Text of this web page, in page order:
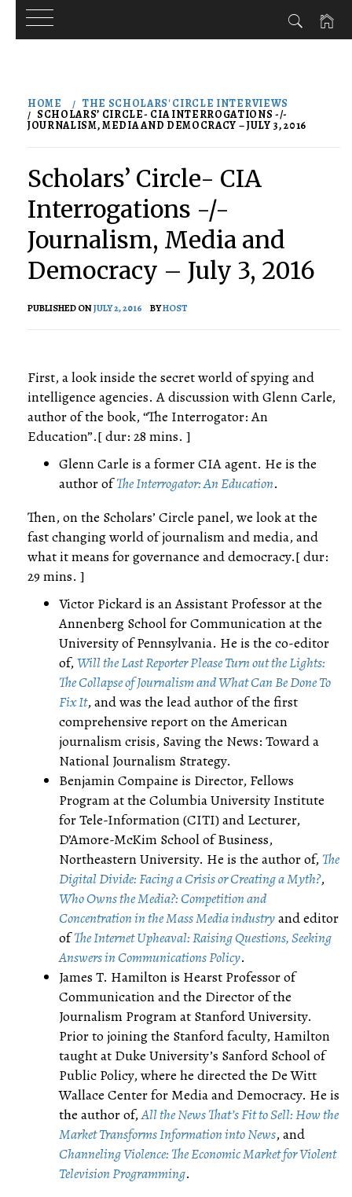
content
HOME THE SCHOLARS' CIRCLE INTERVIEWS
SCHOLARS’ CIRCLE- CIA INTERROGATIONS -/-
JOURNALISM, MEDIA AND DEMOCRACY – JULY 3, 2016
Scholars’ Circle- CIA
Interrogations -/-
Journalism, Media and
Democracy – July 3, 2016
PUBLISHED ONJULY 2, 2016 BYHOST
First, a look inside the secret world of spying and
intelligence agencies. A discussion with Glenn Carle,
author of the book, “The Interrogator: An
Education”.[ dur: 28 mins. ]
Glenn Carle is a former CIA agent. He is the
author ofThe Interrogator: An Education.
Then, on the Scholars’ Circle panel, we look at the
fast changing world of journalism and media, and
what it means for governance and democracy.[ dur:
29 mins. ]
Victor Pickard is an Assistant Professor at the
Annenberg School for Communication at the
University of Pennsylvania. He is the co-editor
of,Will the Last Reporter Please Turn out the Lights:
The Collapse of Journalism and What Can Be Done To
Fix It, and was the lead author of the first
comprehensive report on the American
journalism crisis, Saving the News: Toward a
National Journalism Strategy.
Benjamin Compaine is Director, Fellows
Program at the Columbia University Institute
for Tele-Information (CITI) and Lecturer,
D’Amore-McKim School of Business,
Northeastern University. He is the author of, The
Digital Divide: Facing a Crisis or Creating a Myth?,
Who Owns the Media?: Competition and
Concentration in the Mass Media industryand editor
ofThe Internet Upheaval: Raising Questions, Seeking
Answers in Communications Policy.
James T. Hamilton is Hearst Professor of
Communication and the Director of the
Journalism Program at Stanford University.
Prior to joining the Stanford faculty, Hamilton
taught at Duke University’s Sanford School of
Public Policy, where he directed the De Witt
Wallace Center for Media and Democracy. He is
the author of,All the News That’s Fit to Sell: How the
Market Transforms Information into News, and
Channeling Violence: The Economic Market for Violent
Television Programming.